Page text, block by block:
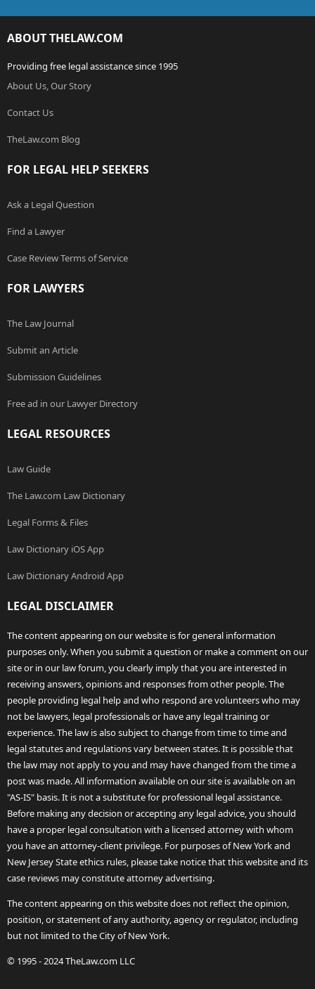
ABOUT THELAW.COM
Providing free legal assistance since 1995
About Us, Our Story
Contact Us
TheLaw.com Blog
FOR LEGAL HELP SEEKERS
Ask a Legal Question
Find a Lawyer
Case Review Terms of Service
FOR LAWYERS
The Law Journal
Submit an Article
Submission Guidelines
Free ad in our Lawyer Directory
LEGAL RESOURCES
Law Guide
The Law.com Law Dictionary
Legal Forms & Files
Law Dictionary iOS App
Law Dictionary Android App
LEGAL DISCLAIMER
The content appearing on our website is for general information
purposes only. When you submit a question or make a comment on our
site or in our law forum, you clearly imply that you are interested in
receiving answers, opinions and responses from other people. The
people providing legal help and who respond are volunteers who may
not be lawyers, legal professionals or have any legal training or
experience. The law is also subject to change from time to time and
legal statutes and regulations vary between states. It is possible that
the law may not apply to you and may have changed from the time a
post was made. All information available on our site is available on an
"AS-IS" basis. It is not a substitute for professional legal assistance.
Before making any decision or accepting any legal advice, you should
have a proper legal consultation with a licensed attorney with whom
you have an attorney-client privilege. For purposes of New York and
New Jersey State ethics rules, please take notice that this website and its
case reviews may constitute attorney advertising.
The content appearing on this website does not reflect the opinion,
position, or statement of any authority, agency or regulator, including
but not limited to the City of New York.
© 1995 - 2024 TheLaw.com LLC